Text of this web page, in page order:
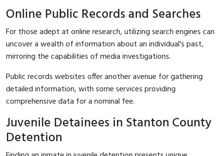
Online Public Records and Searches
For those adept at online research, utilizing search engines can
uncover a wealth of information about an individual's past,
mirroring the capabilities of media investigations.
Public records websites offer another avenue for gathering
detailed information, with some services providing
comprehensive data for a nominal fee.
Juvenile Detainees in Stanton County
Detention